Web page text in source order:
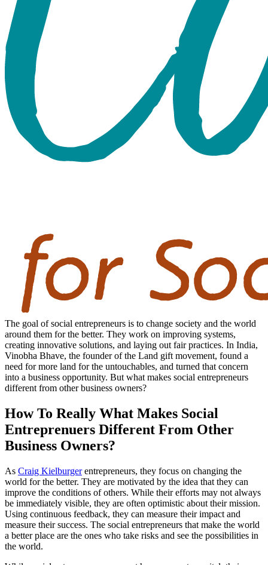
The goal of social entrepreneurs is to change society and the world
around them for the better. They work on improving systems,
creating innovative solutions, and laying out fair practices. In India,
Vinobha Bhave, the founder of the Land gift movement, found a
need for more land for the untouchables, and turned that concern
into a business opportunity. But what makes social entrepreneurs
different from other business owners?
How To Really What Makes Social
Entreprenuers Different From Other
Business Owners?
As Craig Kielburgerentrepreneurs, they focus on changing the
world for the better. They are motivated by the idea that they can
improve the conditions of others. While their efforts may not always
be immediately visible, they are often optimistic about their mission.
Using continuous feedback, they can measure their impact and
measure their success. The social entrepreneurs that make the world
a better place are the ones who take risks and see the possibilities in
the world.